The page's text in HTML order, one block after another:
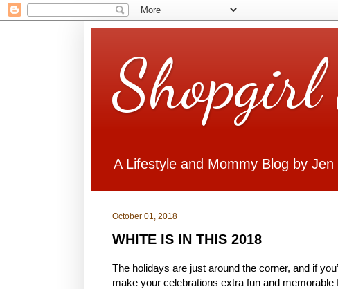
Shopgirl
A Lifestyle and Mommy Blog by Jen
October 01, 2018
WHITE IS IN THIS 2018
The holidays are just around the corner, and if
make your celebrations extra fun and